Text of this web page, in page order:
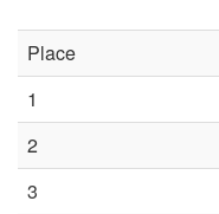
Place
1
2
3